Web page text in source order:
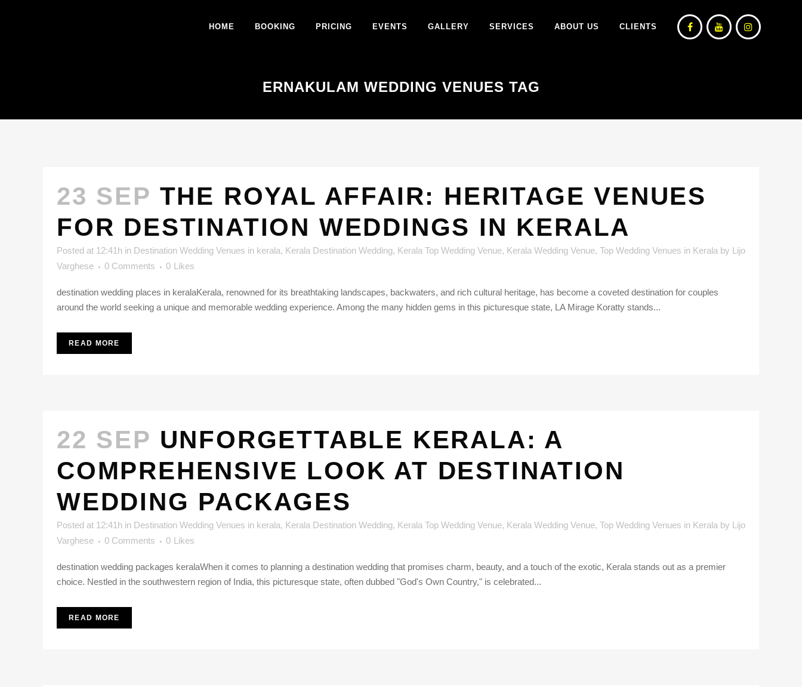
HOME BOOKING PRICING EVENTS GALLERY SERVICES ABOUT US CLIENTS
ERNAKULAM WEDDING VENUES TAG
23 SEP THE ROYAL AFFAIR: HERITAGE VENUES
FOR DESTINATION WEDDINGS IN KERALA
Posted at 12:41h in Destination Wedding Venues in kerala, Kerala Destination Wedding, Kerala Top Wedding Venue, Kerala Wedding Venue, Top Wedding Venues in Kerala by Lijo
Varghese
0 Comments 0 Likes
destination wedding places in keralaKerala, renowned for its breathtaking landscapes, backwaters, and rich cultural heritage, has become a coveted destination for couples
around the world seeking a unique and memorable wedding experience. Among the many hidden gems in this picturesque state, LA Mirage Koratty stands...
READ MORE
22 SEP UNFORGETTABLE KERALA: A
COMPREHENSIVE LOOK AT DESTINATION
WEDDING PACKAGES
Posted at 12:41h in Destination Wedding Venues in kerala, Kerala Destination Wedding, Kerala Top Wedding Venue, Kerala Wedding Venue, Top Wedding Venues in Kerala by Lijo
Varghese
0 Comments 0 Likes
destination wedding packages keralaWhen it comes to planning a destination wedding that promises charm, beauty, and a touch of the exotic, Kerala stands out as a premier
choice. Nestled in the southwestern region of India, this picturesque state, often dubbed "God's Own Country," is celebrated...
READ MORE